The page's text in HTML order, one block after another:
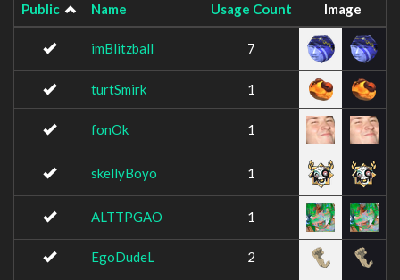
Public Name Usage Count Image
imBlitzball 7
turtSmirk 1
fonOk 1
skellyBoyo 1
ALTTPGAO 1
EgoDudeL 2